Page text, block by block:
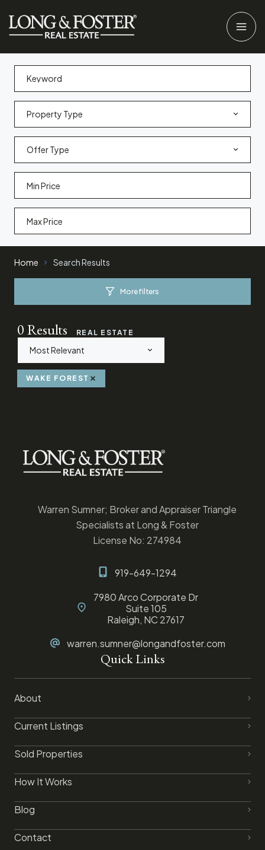
Property Type
Offer Type
Home Search Results
More filters
0Results REAL ESTATE
Most Relevant
WAKE FOREST
Warren Sumner; Broker and Appraiser Triangle
Specialists at Long & Foster
License No: 274984
919-649-1294
7980 Arco Corporate Dr
Suite 105
Raleigh, NC 27617
warren.sumner@longandfoster.com
Quick Links
About
Current Listings
Sold Properties
How It Works
Blog
Contact